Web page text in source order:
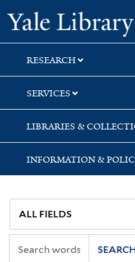
Skip
to
search
Skip
to
main
content
Skip
to
first
result
RESEARCH
SERVICES
LIBRARIES &
INFORMATION &